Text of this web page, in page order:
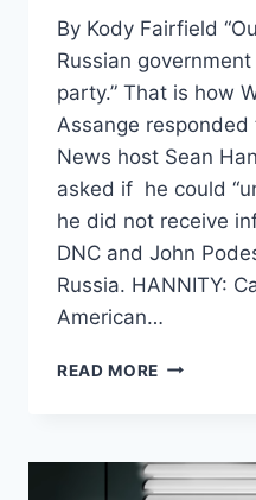
By Kody Fairfield
Russian
party.” That is how
Assange responded
News host Sean
asked if he could
he did not receive
DNC and John
Russia. HANNITY:
American…
READ MORE ASSANGE:
NOT
THE